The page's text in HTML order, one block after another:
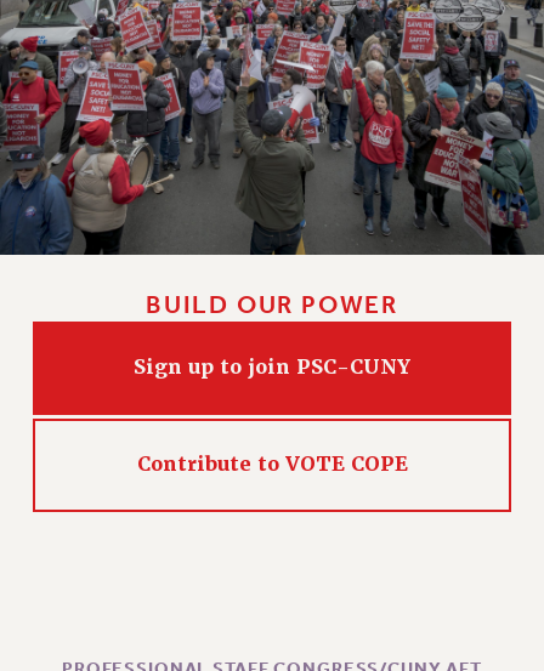
FROM NYSUT
FROM THE AFT
FROM THE PSC
Clarion
CLARION ONLINE
PAST CLARIONS
2025
BUILD OUR POWER
Sign up to join PSC-CUNY
Contribute to VOTE COPE